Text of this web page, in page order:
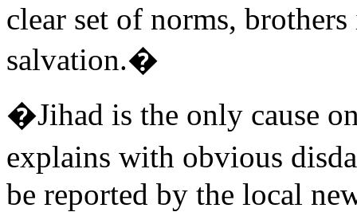
clear set of norms,
salvation.�
�Jihad is the only cause
explains with obvious
be reported by the local